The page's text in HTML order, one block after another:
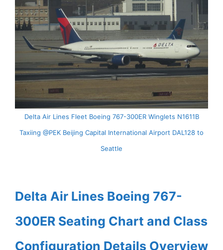
Delta Air Lines Fleet Boeing 767-300ER Winglets N1611B
Taxiing @PEK Beijing Capital International Airport DAL128 to
Seattle
Delta Air Lines Boeing 767-
300ER Seating Chart and Class
Configuration Details Overview